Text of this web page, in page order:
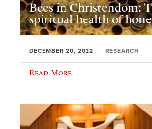
Bees in Christendom:
spiritual health of
DECEMBER 20, 2022 RESEARCH
Read More